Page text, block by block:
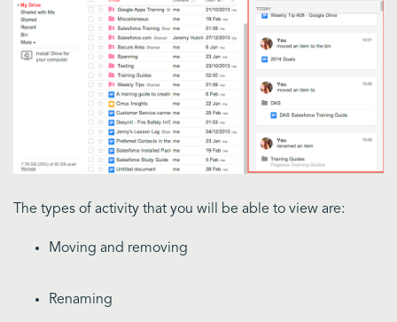
The types of activity that you will be able to view are:
Moving and removing
Renaming